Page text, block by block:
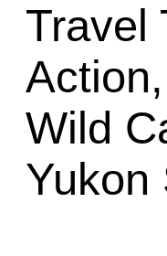
Travel
Wild
Yukon